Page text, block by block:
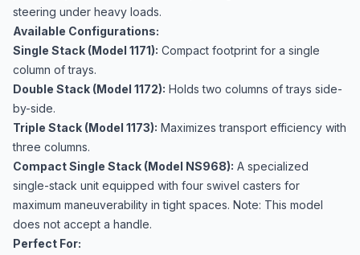
steering under heavy loads.
Available Configurations:
Single Stack (Model 1171): Compact footprint for a single
column of trays.
Double Stack (Model 1172): Holds two columns of trays side-
by-side.
Triple Stack (Model 1173): Maximizes transport efficiency with
three columns.
Compact Single Stack (Model NS968): A specialized
single-stack unit equipped with four swivel casters for
maximum maneuverability in tight spaces. Note: This model
does not accept a handle.
Perfect For: